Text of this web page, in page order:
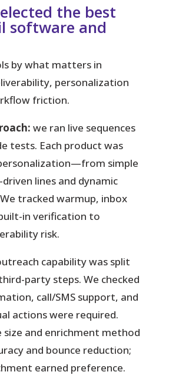
the best
software and
by what matters in
personalization
friction.
we ran live sequences
tests. Each product was
simple
lines and dynamic
tracked warmup, inbox
in verification to
risk.
capability was split
party steps. We checked
call/SMS support, and
actions were required.
size and enrichment method
and bounce reduction;
earned preference.